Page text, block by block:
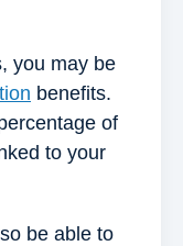
you may be
benefits.
of
to your
be able to